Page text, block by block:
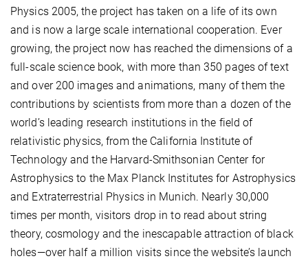
Physics 2005, the project has taken on a life of its own
and is now a large scale international cooperation. Ever
growing, the project now has reached the dimensions of a
full-scale science book, with more than 350 pages of text
and over 200 images and animations, many of them the
contributions by scientists from more than a dozen of the
world’s leading research institutions in the field of
relativistic physics, from the California Institute of
Technology and the Harvard-Smithsonian Center for
Astrophysics to the Max Planck Institutes for Astrophysics
and Extraterrestrial Physics in Munich. Nearly 30,000
times per month, visitors drop in to read about string
theory, cosmology and the inescapable attraction of black
holes—over half a million visits since the website’s launch